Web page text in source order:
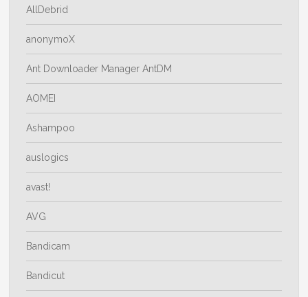
AllDebrid
anonymoX
Ant Downloader Manager AntDM
AOMEI
Ashampoo
auslogics
avast!
AVG
Bandicam
Bandicut